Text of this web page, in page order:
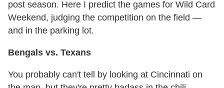
post season. Here I predict the games for Wild Card
Weekend, judging the competition on the field —
and in the parking lot.
Bengals vs. Texans
You probably can't tell by looking at Cincinnati on